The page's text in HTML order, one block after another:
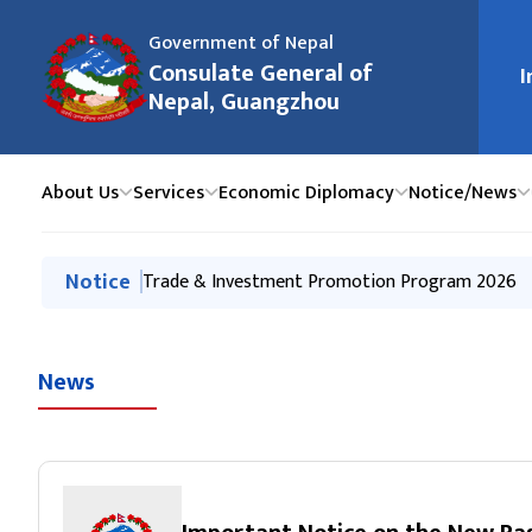
Government of Nepal
Consulate General of
Nepal, Guangzhou
मुख्य
About Us Services Economic Diplomacy Notice/News
मुख्य नेभिगेसनमा जानुहोस्
Notice Notice of Office Closure on International Labour
Trade & Investment Promotion Program 2026
Press Release-Interaction Program on
Press Release on Tourism Promotion Event-
Kathmandu-Guangzhou-Kathmandu direct
News